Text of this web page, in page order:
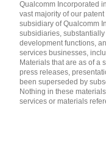
Qualcomm Incorporated
vast majority of our
subsidiary of Qualcomm
subsidiaries,
development functions,
services businesses,
Materials that are as of a
press releases,
been superseded by
Nothing in these
services or materials